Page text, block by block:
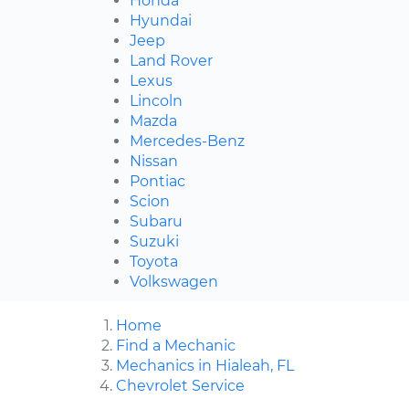
Hyundai
Jeep
Land Rover
Lexus
Lincoln
Mazda
Mercedes-Benz
Nissan
Pontiac
Scion
Subaru
Suzuki
Toyota
Volkswagen
Home
Find a Mechanic
Mechanics in Hialeah, FL
Chevrolet Service